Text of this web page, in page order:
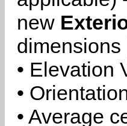
new
dimensions
• Elevation
•
• Average